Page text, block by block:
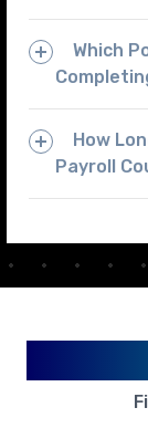
Which
How
Payroll